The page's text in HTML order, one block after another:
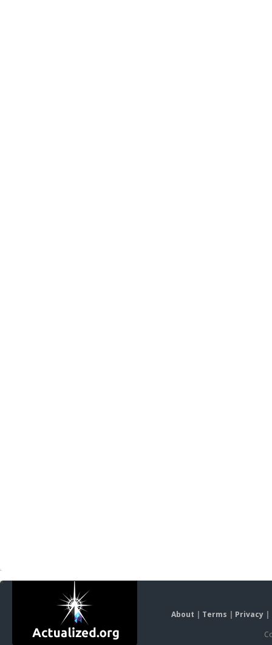
About | Terms | Privacy |